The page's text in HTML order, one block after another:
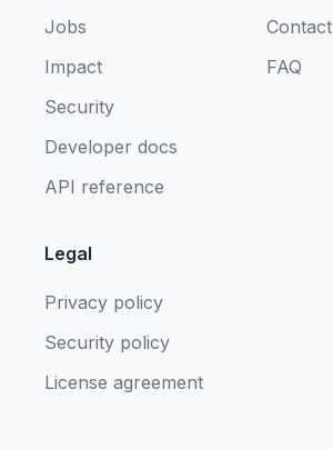
Jobs
Impact
Security
Developer docs
API reference
Contact
FAQ
Legal
Privacy policy
Security policy
License agreement